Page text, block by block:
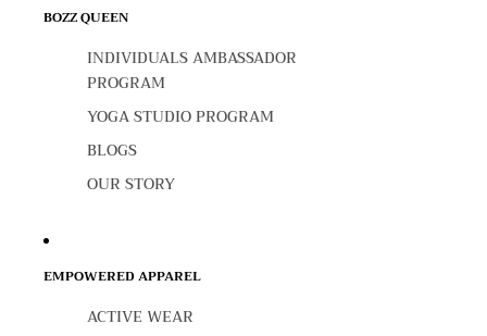
BOZZ QUEEN
INDIVIDUALS AMBASSADOR
PROGRAM
YOGA STUDIO PROGRAM
BLOGS
OUR STORY
EMPOWERED APPAREL
ACTIVE WEAR